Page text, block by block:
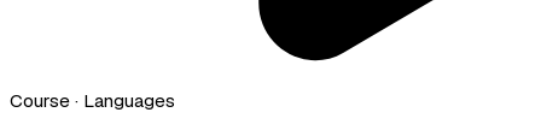
Course · Languages